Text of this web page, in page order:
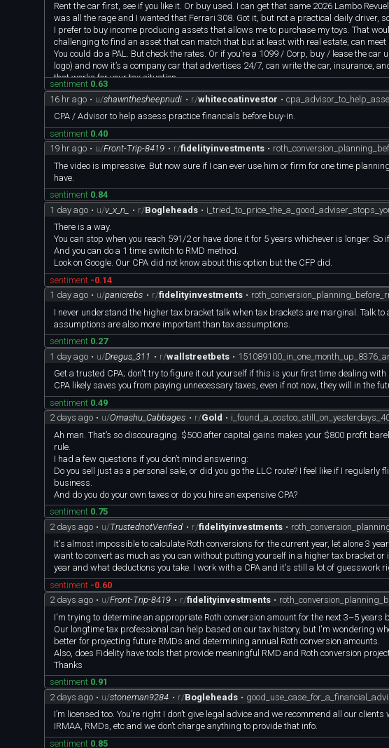
Rent the car first, see if you like it. Or buy used. I can get that same 2026 Lambo
was all the rage and I wanted that Ferrari 308. Got it, but not a practical daily driver,
I prefer to buy income producing assets that allows me to purchase my toys. That
challenging to find an asset that can match that but at least with real estate, can
You could do a PAL. But check the rates. Or if you’re a 1099 / Corp, buy / lease the
logo) and now it’s a company car that advertises 24/7, can write the car, insurance,
that works for your tax situation.
sentiment 0.63
16 hr ago • u/shawnthesheepnudi • r/whitecoatinvestor •
CPA / Advisor to help assess practice financials before buy-in.
sentiment 0.40
19 hr ago • u/Front-Trip-8419 • r/fidelityinvestments •
The video is impressive. But now sure if I can ever use him or firm for one time
have.
sentiment 0.84
1 day ago • u/v_x_n_ • r/Bogleheads •
There is a way.
You can stop when you reach 591/2 or have done it for 5 years whichever is longer.
And you can do a 1 time switch to RMD method.
Look on Google. Our CPA did not know about this option but the CFP did.
sentiment -0.14
1 day ago • u/panicrebs • r/fidelityinvestments •
I never understand the higher tax bracket talk when tax brackets are marginal. Talk to
assumptions are also more important than tax assumptions.
sentiment 0.27
1 day ago • u/Dregus_311 • r/wallstreetbets •
Get a trusted CPA; don't try to figure it out yourself if this is your first time dealing
CPA likely saves you from paying unnecessary taxes, even if not now, they will in the
sentiment 0.49
2 days ago • u/Omashu_Cabbages • r/Gold •
Ah man. That’s so discouraging. $500 after capital gains makes your $800 profit
rule.
I had a few questions if you don’t mind answering:
Do you sell just as a personal sale, or did you go the LLC route? I feel like if I
business.
And do you do your own taxes or do you hire an expensive CPA?
sentiment 0.75
2 days ago • u/TrustednotVerified • r/fidelityinvestments •
It's almost impossible to calculate Roth conversions for the current year, let alone 3
want to convert as much as you can without putting yourself in a higher tax bracket
year and what deductions you take. I work with a CPA and it's still a lot of guesswork
sentiment -0.60
2 days ago • u/Front-Trip-8419 • r/fidelityinvestments •
I'm trying to determine an appropriate Roth conversion amount for the next 3–5
Our longtime tax professional can help based on our tax history, but I'm wondering
better for projecting future RMDs and determining annual Roth conversion amounts.
Also, does Fidelity have tools that provide meaningful RMD and Roth conversion
Thanks
sentiment 0.91
2 days ago • u/stoneman9284 • r/Bogleheads •
I’m licensed too. You’re right I don’t give legal advice and we recommend all our
IRMAA, RMDs, etc and we don’t charge anything to provide that info.
sentiment 0.85